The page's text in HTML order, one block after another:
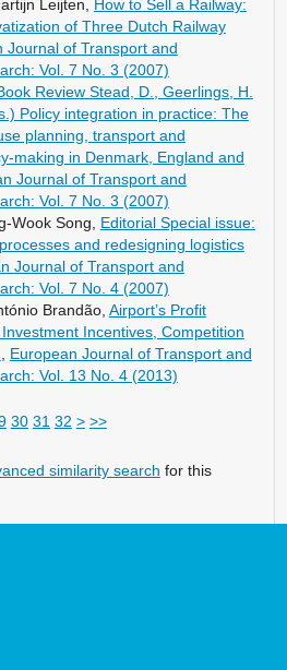
Leijten, How to Sell a Railway:
of Three Dutch Railway
Journal of Transport and
Vol. 7 No. 3 (2007)
Review Stead, D., Geerlings, H.
Policy integration in practice: The
planning, transport and
making in Denmark, England and
Journal of Transport and
Vol. 7 No. 3 (2007)
Wook Song, Editorial Special issue:
and redesigning logistics
Journal of Transport and
Vol. 7 No. 4 (2007)
Brandão, Airport’s Profit
Incentives, Competition
European Journal of Transport and
Vol. 13 No. 4 (2013)
30 31 32 > >>
similarity search for this